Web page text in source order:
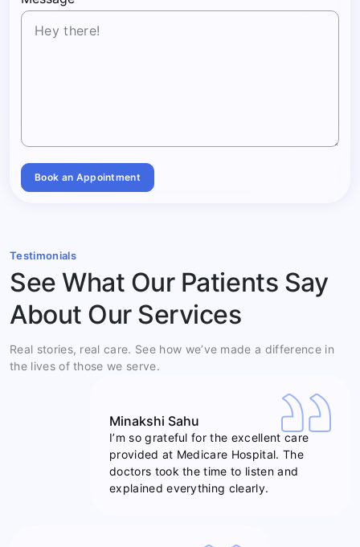
Book an Appointment
Testimonials
See What Our Patients Say
About Our Services
Real stories, real care. See how we’ve made a difference in
the lives of those we serve.
Minakshi Sahu
I’m so grateful for the excellent care
provided at Medicare Hospital. The
doctors took the time to listen and
explained everything clearly.